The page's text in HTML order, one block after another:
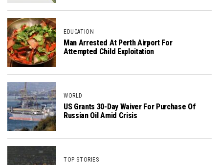
EDUCATION
Man Arrested At Perth Airport For
Attempted Child Exploitation
WORLD
US Grants 30-Day Waiver For Purchase Of
Russian Oil Amid Crisis
TOP STORIES